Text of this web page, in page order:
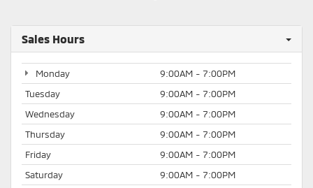
Sales Hours
Monday
9:00AM - 7:00PM
Tuesday
9:00AM - 7:00PM
Wednesday
9:00AM - 7:00PM
Thursday
9:00AM - 7:00PM
Friday
9:00AM - 7:00PM
Saturday
9:00AM - 7:00PM